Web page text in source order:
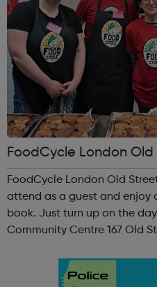
FoodCycle London
FoodCycle London Old
attend as a guest and enjoy
book. Just turn up on the day! Location:
Community Centre 167 Old
Contact:
Accessibility...